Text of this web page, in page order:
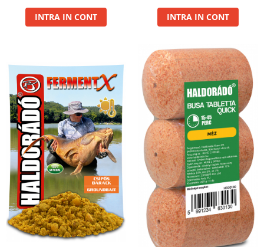
INTRA IN CONT INTRA IN CONT